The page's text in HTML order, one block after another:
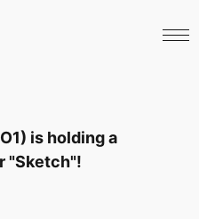
is holding a
"Sketch"!